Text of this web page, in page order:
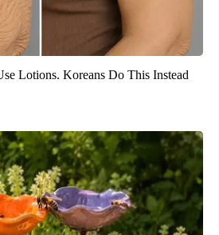
Lotions. Koreans Do This Instead